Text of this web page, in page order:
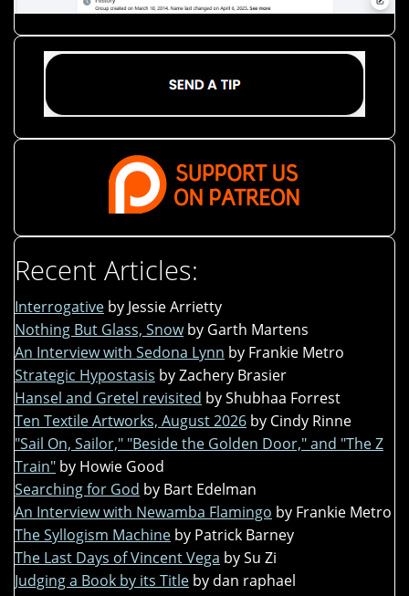
Recent Articles:
Interrogative by Jessie Arrietty
Nothing But Glass, Snow by Garth Martens
An Interview with Sedona Lynn by Frankie Metro
Strategic Hypostasis by Zachery Brasier
Hansel and Gretel revisited by Shubhaa Forrest
Ten Textile Artworks, August 2026 by Cindy Rinne
"Sail On, Sailor," "Beside the Golden Door," and "The Z
Train" by Howie Good
Searching for God by Bart Edelman
An Interview with Newamba Flamingo by Frankie Metro
The Syllogism Machine by Patrick Barney
The Last Days of Vincent Vega by Su Zi
Judging a Book by its Title by dan raphael